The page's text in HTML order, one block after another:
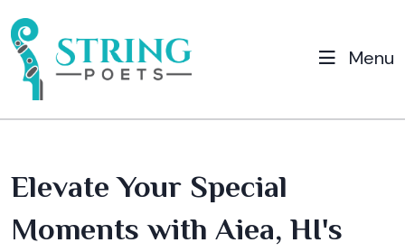
Menu
Elevate Your Special
Moments with Aiea, HI's